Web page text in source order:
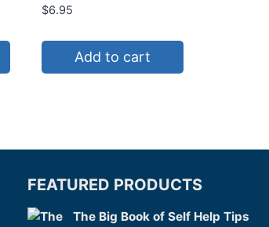
$6.95
Add to cart
FEATURED PRODUCTS
The Big Book of Self Help Tips